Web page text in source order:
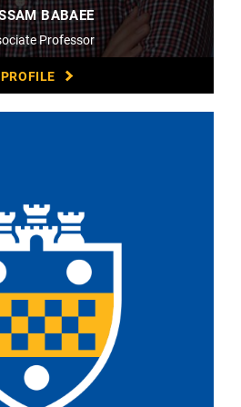
BABAEE
Professor
PROFILE